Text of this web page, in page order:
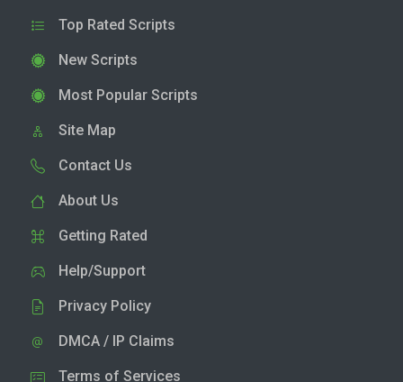
Top Rated Scripts
New Scripts
Most Popular Scripts
Site Map
Contact Us
About Us
Getting Rated
Help/Support
Privacy Policy
DMCA / IP Claims
Terms of Services